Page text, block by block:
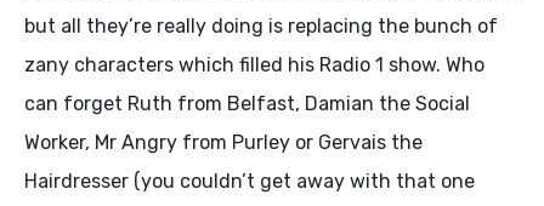
but all they’re really doing is replacing the bunch of
zany characters which filled his Radio 1 show. Who
can forget Ruth from Belfast, Damian the Social
Worker, Mr Angry from Purley or Gervais the
Hairdresser (you couldn’t get away with that one